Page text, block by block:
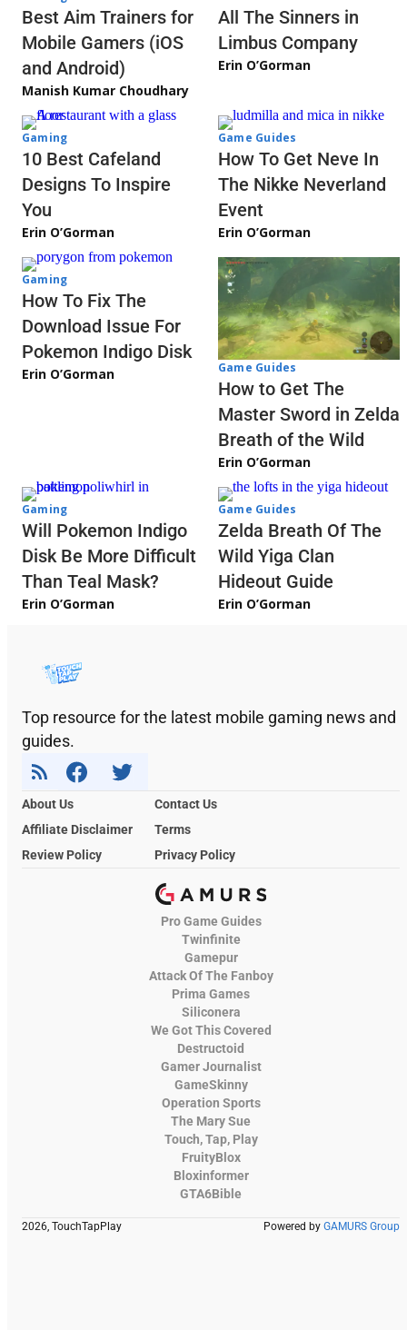
Best Aim Trainers for
Mobile Gamers (iOS
and Android)
Manish Kumar Choudhary
All The Sinners in
Limbus Company
Erin O’Gorman
Gaming
10 Best Cafeland
Designs To Inspire
You
Erin O’Gorman
Game Guides
How To Get Neve In
The Nikke Neverland
Event
Erin O’Gorman
Gaming
How To Fix The
Download Issue For
Pokemon Indigo Disk
Erin O’Gorman Game Guides
How to Get The
Master Sword in Zelda
Breath of the Wild
Erin O’Gorman
Gaming
Will Pokemon Indigo
Disk Be More Difficult
Than Teal Mask?
Erin O’Gorman
Game Guides
Zelda Breath Of The
Wild Yiga Clan
Hideout Guide
Erin O’Gorman
Top resource for the latest mobile gaming news and
guides.
About Us
Contact Us
Affiliate Disclaimer
Terms
Review Policy
Privacy Policy
Pro Game Guides
Twinfinite
Gamepur
Attack Of The Fanboy
Prima Games
Siliconera
We Got This Covered
Destructoid
Gamer Journalist
GameSkinny
Operation Sports
The Mary Sue
Touch, Tap, Play
FruityBlox
Bloxinformer
GTA6Bible
2026, TouchTapPlay Powered by GAMURS Group